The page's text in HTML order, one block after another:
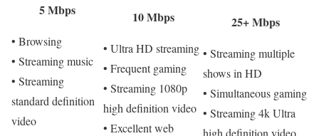
5 Mbps
• Browsing
• Streaming music
• Streaming
standard definition
video
10 Mbps
• Ultra HD streaming
• Frequent gaming
• Streaming 1080p
high definition video
• Excellent web
25+ Mbps
• Streaming multiple
shows in HD
• Simultaneous gaming
• Streaming 4k Ultra
high definition video